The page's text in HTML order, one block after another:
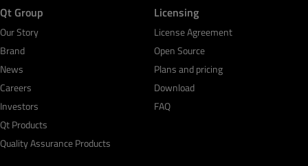
Qt Group
Our Story
Brand
News
Careers
Investors
Qt Products
Quality Assurance Products
Licensing
License Agreement
Open Source
Plans and pricing
Download
FAQ